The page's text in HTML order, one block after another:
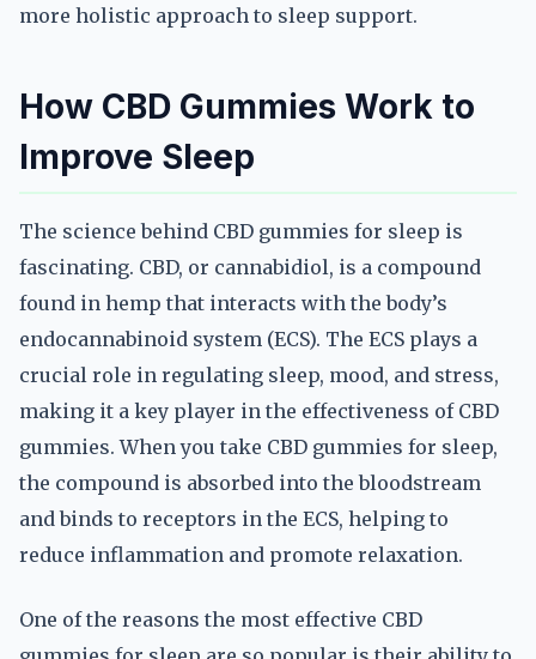
more holistic approach to sleep support.
How CBD Gummies Work to
Improve Sleep
The science behind CBD gummies for sleep is
fascinating. CBD, or cannabidiol, is a compound
found in hemp that interacts with the body’s
endocannabinoid system (ECS). The ECS plays a
crucial role in regulating sleep, mood, and stress,
making it a key player in the effectiveness of CBD
gummies. When you take CBD gummies for sleep,
the compound is absorbed into the bloodstream
and binds to receptors in the ECS, helping to
reduce inflammation and promote relaxation.
One of the reasons the most effective CBD